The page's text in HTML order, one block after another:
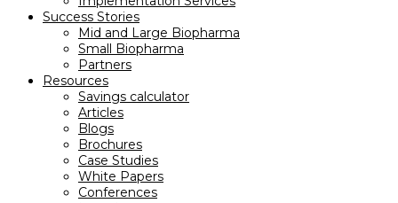
Success Stories
Mid and Large Biopharma
Small Biopharma
Partners
Resources
Savings calculator
Articles
Blogs
Brochures
Case Studies
White Papers
Conferences